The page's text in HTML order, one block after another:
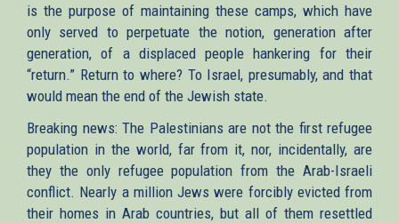
is the purpose of maintaining these camps, which have
only served to perpetuate the notion, generation after
generation, of a displaced people hankering for their
“return.” Return to where? To Israel, presumably, and that
would mean the end of the Jewish state.
Breaking news: The Palestinians are not the first refugee
population in the world, far from it, nor, incidentally, are
they the only refugee population from the Arab-Israeli
conflict. Nearly a million Jews were forcibly evicted from
their homes in Arab countries, but all of them resettled